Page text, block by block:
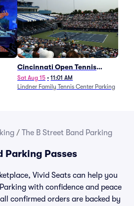
Cincinnati Open Tennis
Parking - Session 7
Sat Aug 15 • 11:01 AM
Lindner Family Tennis Center Parking
/ The B Street Band Parking
Parking Passes
Vivid Seats can help you
with confidence and peace
confirmed orders are backed by